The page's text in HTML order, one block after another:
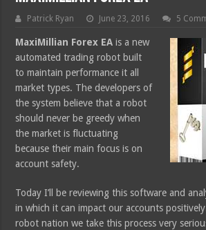
Patrick Ryan June 23, 2016 5
MaxiMillian Forex EA is a new
automated trading robot built
to maintain performance it all
market types. The developers of
the system believe that a robot
should never be greedy when
the market is fluctuating
because their main focus is on
account safety.
Today I’ll be reviewing this software and
in which it can impact our accounts
robot nation we take this process very